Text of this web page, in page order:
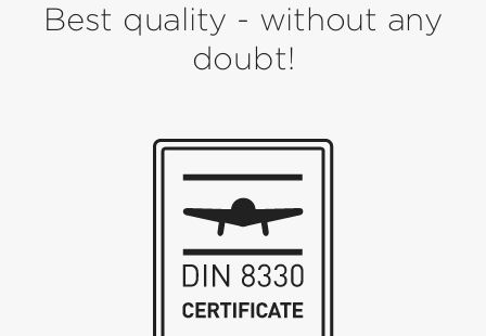
Best quality - without any
doubt!